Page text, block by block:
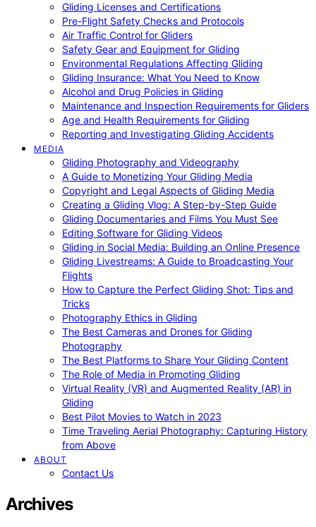
Gliding Licenses and Certifications
Pre-Flight Safety Checks and Protocols
Air Traffic Control for Gliders
Safety Gear and Equipment for Gliding
Environmental Regulations Affecting Gliding
Gliding Insurance: What You Need to Know
Alcohol and Drug Policies in Gliding
Maintenance and Inspection Requirements for Gliders
Age and Health Requirements for Gliding
Reporting and Investigating Gliding Accidents
MEDIA
Gliding Photography and Videography
A Guide to Monetizing Your Gliding Media
Copyright and Legal Aspects of Gliding Media
Creating a Gliding Vlog: A Step-by-Step Guide
Gliding Documentaries and Films You Must See
Editing Software for Gliding Videos
Gliding in Social Media: Building an Online Presence
Gliding Livestreams: A Guide to Broadcasting Your
Flights
How to Capture the Perfect Gliding Shot: Tips and
Tricks
Photography Ethics in Gliding
The Best Cameras and Drones for Gliding
Photography
The Best Platforms to Share Your Gliding Content
The Role of Media in Promoting Gliding
Virtual Reality (VR) and Augmented Reality (AR) in
Gliding
Best Pilot Movies to Watch in 2023
Time Traveling Aerial Photography: Capturing History
from Above
ABOUT
Contact Us
Archives